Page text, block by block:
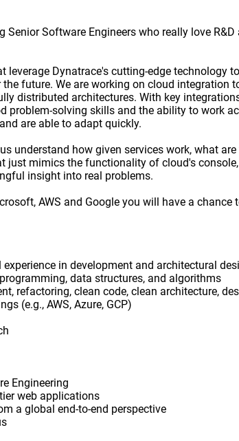
Senior Software Engineers who really love
leverage Dynatrace's cutting-edge technology
future. We are working on cloud integration
distributed architectures. With key
problem-solving skills and the ability to work
are able to adapt quickly.
understand how given services work, what
just mimics the functionality of cloud's
insight into real problems.
AWS and Google you will have a
in development and architectural
data structures, and algorithms
refactoring, clean code, clean architecture,
(e.g., AWS, Azure, GCP)
Engineering
web applications
a global end-to-end perspective